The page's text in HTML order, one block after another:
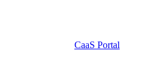
CaaS Portal